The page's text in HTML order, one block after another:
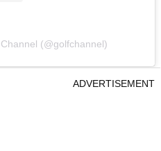
(@golfchannel)
ADVERTISEMENT